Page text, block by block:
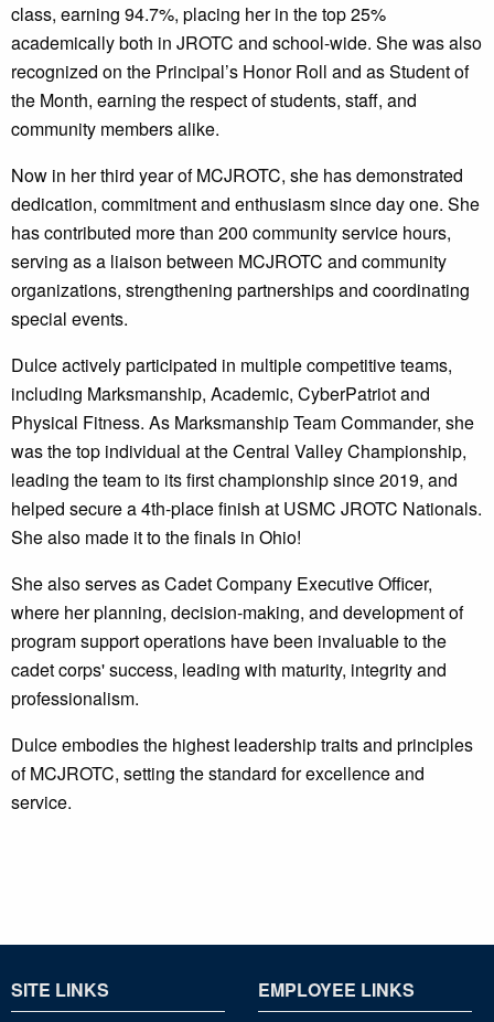
class, earning 94.7%, placing her in the top 25%
academically both in JROTC and school-wide. She was also
recognized on the Principal’s Honor Roll and as Student of
the Month, earning the respect of students, staff, and
community members alike.
Now in her third year of MCJROTC, she has demonstrated
dedication, commitment and enthusiasm since day one. She
has contributed more than 200 community service hours,
serving as a liaison between MCJROTC and community
organizations, strengthening partnerships and coordinating
special events.
Dulce actively participated in multiple competitive teams,
including Marksmanship, Academic, CyberPatriot and
Physical Fitness. As Marksmanship Team Commander, she
was the top individual at the Central Valley Championship,
leading the team to its first championship since 2019, and
helped secure a 4th-place finish at USMC JROTC Nationals.
She also made it to the finals in Ohio!
She also serves as Cadet Company Executive Officer,
where her planning, decision-making, and development of
program support operations have been invaluable to the
cadet corps' success, leading with maturity, integrity and
professionalism.
Dulce embodies the highest leadership traits and principles
of MCJROTC, setting the standard for excellence and
service.
SITE LINKS EMPLOYEE LINKS